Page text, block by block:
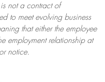
not a contract of
to meet evolving business
that either the employee
employment relationship at
notice.